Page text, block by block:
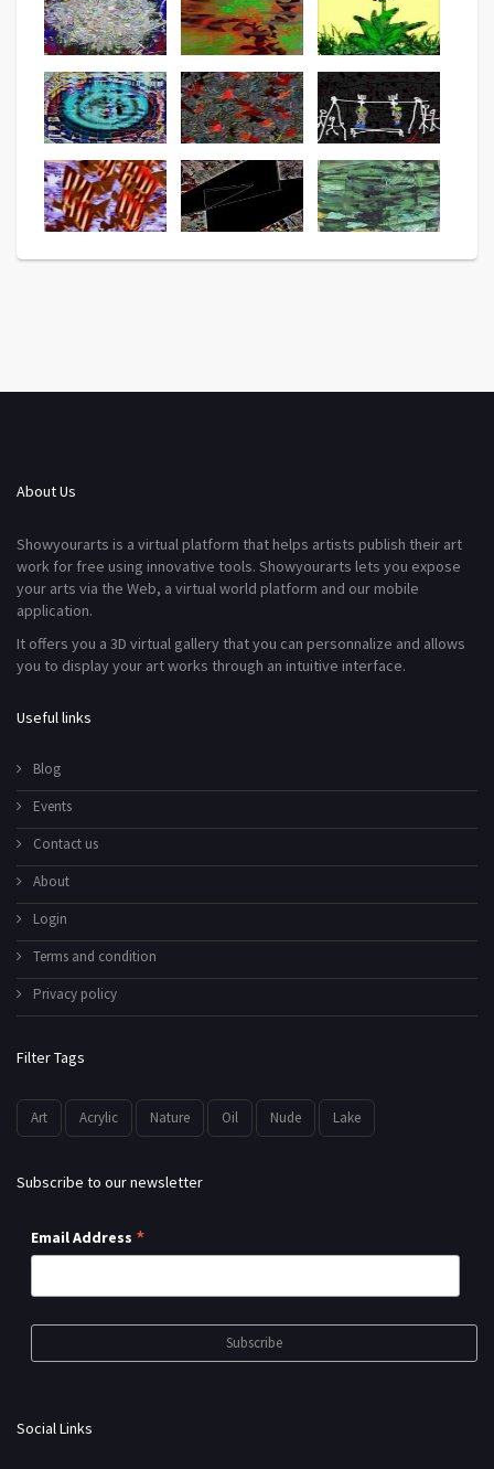
About Us
Showyourarts is a virtual platform that helps artists publish their art
work for free using innovative tools. Showyourarts lets you expose
your arts via the Web, a virtual world platform and our mobile
application.
It offers you a 3D virtual gallery that you can personnalize and allows
you to display your art works through an intuitive interface.
Useful links
Blog
Events
Contact us
About
Login
Terms and condition
Privacy policy
Filter Tags
Art Acrylic Nature Oil Nude Lake
Subscribe to our newsletter
Email Address *
Social Links